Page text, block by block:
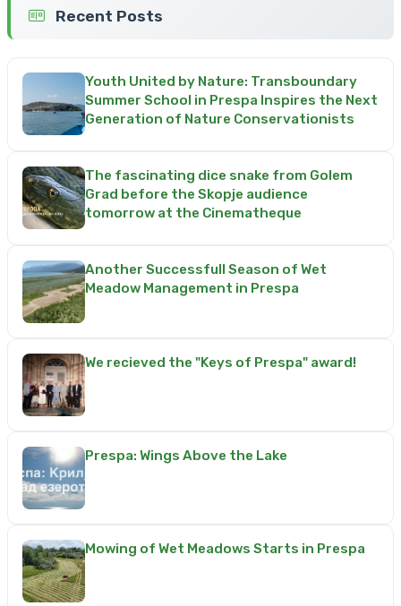
Recent Posts
Youth United by Nature: Transboundary
Summer School in Prespa Inspires the Next
Generation of Nature Conservationists
The fascinating dice snake from Golem
Grad before the Skopje audience
tomorrow at the Cinematheque
Another Successfull Season of Wet
Meadow Management in Prespa
We recieved the "Keys of Prespa" award!
Prespa: Wings Above the Lake
Mowing of Wet Meadows Starts in Prespa